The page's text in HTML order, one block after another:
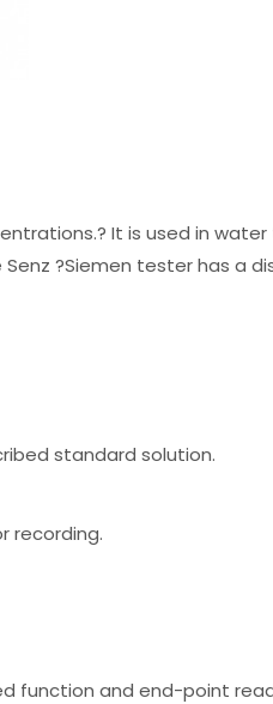
It is used in
?Siemen tester has a
standard solution.
recording.
function and end-point